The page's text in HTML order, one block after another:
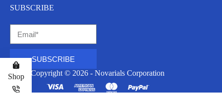
SUBSCRIBE
SUBSCRIBE
Copyright © 2026 - Novarials Corporation
Shop